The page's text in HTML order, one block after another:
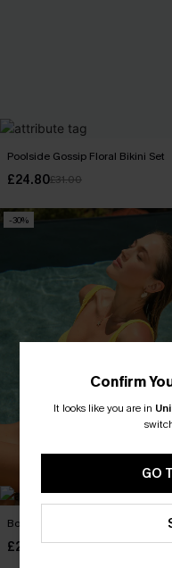
Poolside Gossip Floral Bikini Set
£24.80£31.00
-30%
Boat Energy Yellow Bikini Set
£28.70£41.00
Confirm
It looks like you are in
GO